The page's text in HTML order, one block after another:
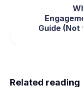
Guide (Not
Related reading